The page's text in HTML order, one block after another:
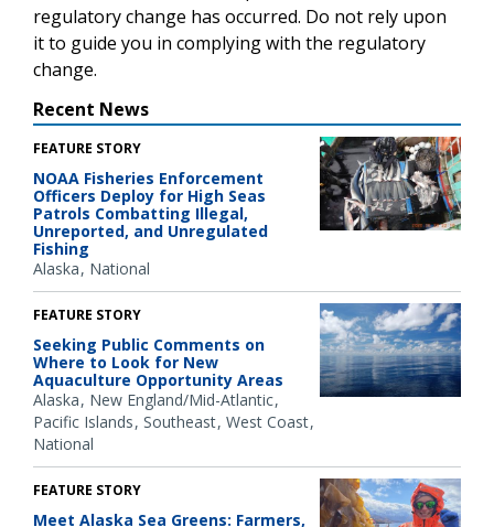
regulatory change has occurred. Do not rely upon
it to guide you in complying with the regulatory
change.
Recent News
FEATURE STORY
NOAA Fisheries Enforcement
Officers Deploy for High Seas
Patrols Combatting Illegal,
Unreported, and Unregulated
Fishing
Alaska National
FEATURE STORY
Seeking Public Comments on
Where to Look for New
Aquaculture Opportunity Areas
Alaska New England/Mid-Atlantic
Pacific Islands Southeast West Coast
National
FEATURE STORY
Meet Alaska Sea Greens: Farmers,